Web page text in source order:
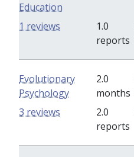
Education
1.0
reports
1 reviews
Evolutionary
Psychology
2.0
months
2.0
reports
3 reviews